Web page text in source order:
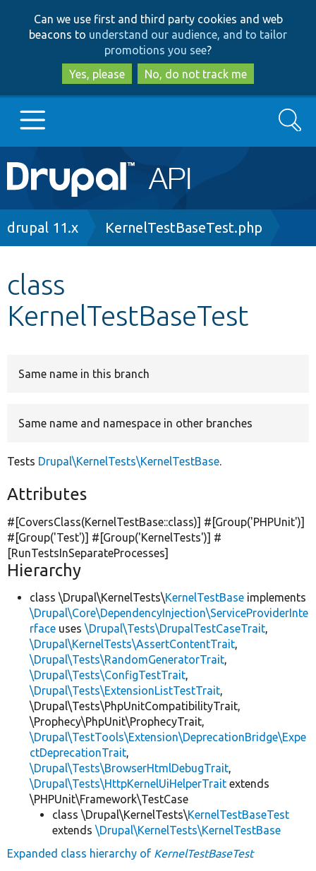
to
main
content
to
search
Can we use first and third party cookies and web
beacons to understand our audience, and to tailor
promotions you see?
Yes, please
No, do not track me
Main
navigation
Go to Drupal.org
Other projects
Search
Breadcrumb
drupal 11.x KernelTestBaseTest.php
class
KernelTestBaseTest
Same name in this branch
Same name and namespace in other branches
Tests Drupal\KernelTests\KernelTestBase.
Attributes
#[CoversClass(KernelTestBase::class)] #[Group('PHPUnit')]
#[Group('Test')] #[Group('KernelTests')] #
[RunTestsInSeparateProcesses]
Hierarchy
class \Drupal\KernelTests\KernelTestBase implements
\Drupal\Core\DependencyInjection\ServiceProviderInte
rface uses \Drupal\Tests\DrupalTestCaseTrait,
\Drupal\KernelTests\AssertContentTrait,
\Drupal\Tests\RandomGeneratorTrait,
\Drupal\Tests\ConfigTestTrait,
\Drupal\Tests\ExtensionListTestTrait,
\Drupal\Tests\PhpUnitCompatibilityTrait,
\Prophecy\PhpUnit\ProphecyTrait,
\Drupal\TestTools\Extension\DeprecationBridge\Expe
ctDeprecationTrait,
\Drupal\Tests\BrowserHtmlDebugTrait,
\Drupal\Tests\HttpKernelUiHelperTrait extends
\PHPUnit\Framework\TestCase
class \Drupal\KernelTests\KernelTestBaseTest
extends \Drupal\KernelTests\KernelTestBase
Expanded class hierarchy of KernelTestBaseTest